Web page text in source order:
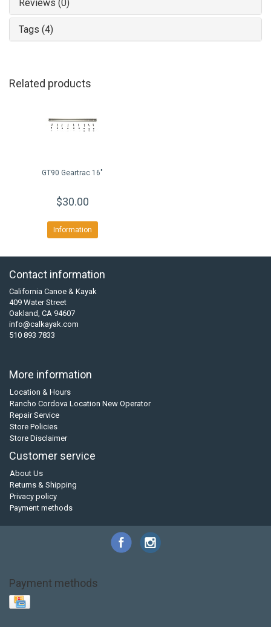
Reviews (0)
Tags (4)
Related products
GT90 Geartrac 16"
$30.00
Information
Contact information
California Canoe & Kayak
409 Water Street
Oakland, CA 94607
info@calkayak.com
510 893 7833
More information
Location & Hours
Rancho Cordova Location New Operator
Repair Service
Store Policies
Store Disclaimer
Customer service
About Us
Returns & Shipping
Privacy policy
Payment methods
Payment methods